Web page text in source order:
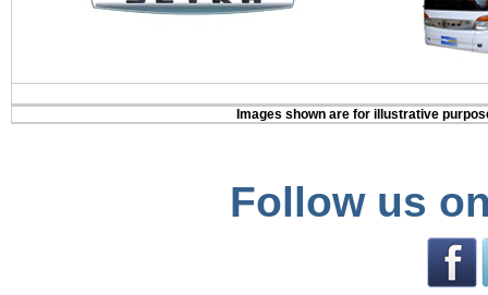
Images shown are for illustrative
Follow us